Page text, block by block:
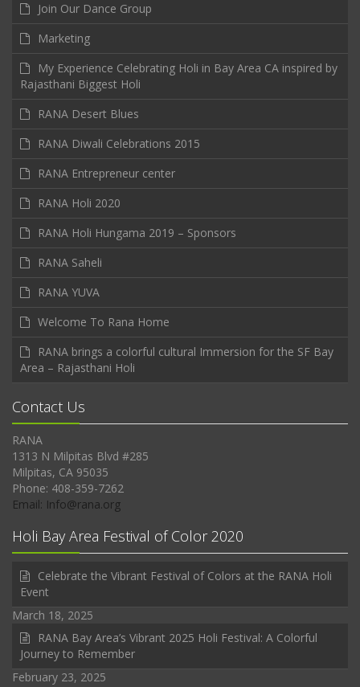
Join Our Dance Group
Marketing
My Experience Celebrating Holi in Bay Area CA inspired by
Rajasthani Biggest Holi
RANA Desert Blues
RANA Diwali Celebrations 2015
RANA Entrepreneur center
RANA Holi 2020
RANA Holi Hungama 2019 – Sponsors
RANA Saheli
RANA YUVA
Welcome To Rana Home
RANA brings a colorful cultural Immersion for the SF Bay
Area – Rajasthani Holi
Contact Us
RANA
1313 N Milpitas Blvd #285
Milpitas, CA 95035
Phone: 408-359-7262
Email: Info@rana.org
Holi Bay Area Festival of Color 2020
Celebrate the Vibrant Festival of Colors at the RANA Holi
Event
March 18, 2025
RANA Bay Area’s Vibrant 2025 Holi Festival: A Colorful
Journey to Remember
February 23, 2025